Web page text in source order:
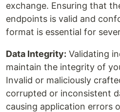
exchange. Ensuring that
endpoints is valid and
format is essential for
Data Integrity: Validating
maintain the integrity of
Invalid or maliciously
corrupted or inconsistent
causing application errors